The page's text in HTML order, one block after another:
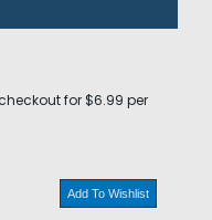
for $6.99 per
Add To Wishlist